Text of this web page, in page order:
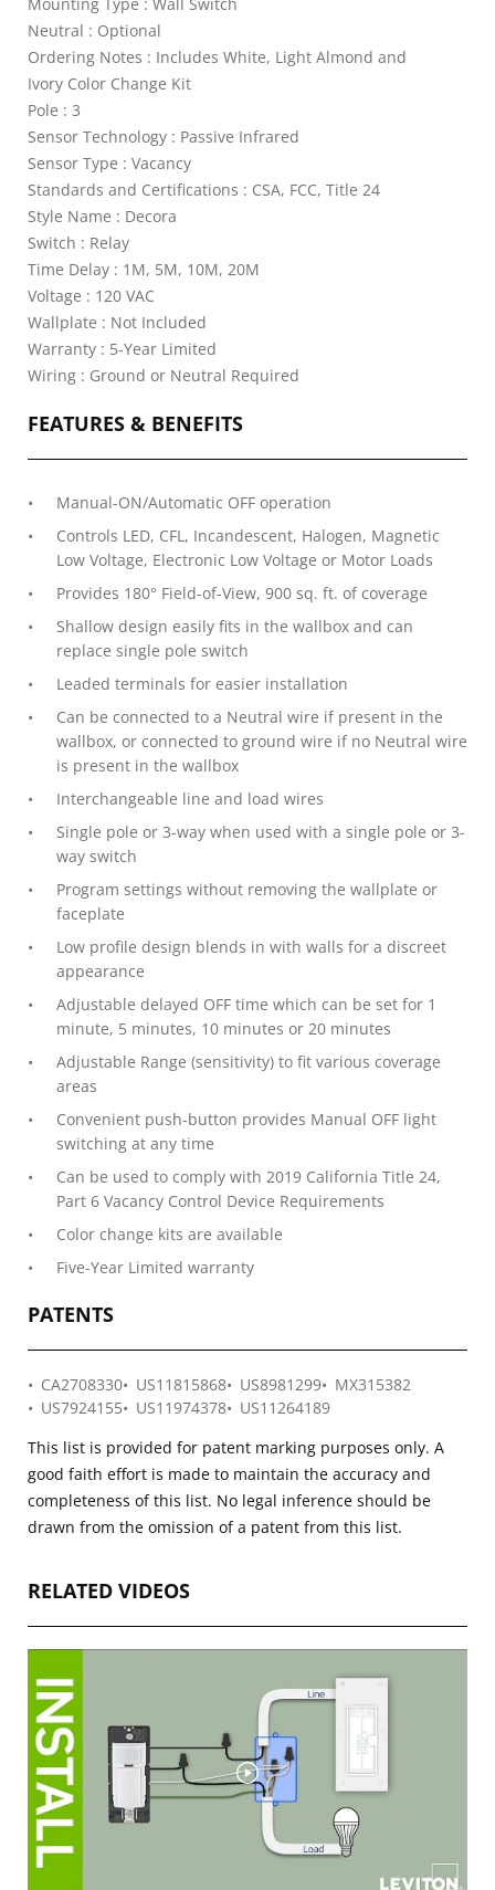
Neutral : Optional
Ordering Notes : Includes White, Light Almond and
Ivory Color Change Kit
Pole : 3
Sensor Technology : Passive Infrared
Sensor Type : Vacancy
Standards and Certifications : CSA, FCC, Title 24
Style Name : Decora
Switch : Relay
Time Delay : 1M, 5M, 10M, 20M
Voltage : 120 VAC
Wallplate : Not Included
Warranty : 5-Year Limited
Wiring : Ground or Neutral Required
FEATURES & BENEFITS
Manual-ON/Automatic OFF operation
Controls LED, CFL, Incandescent, Halogen, Magnetic
Low Voltage, Electronic Low Voltage or Motor Loads
Provides 180° Field-of-View, 900 sq. ft. of coverage
Shallow design easily fits in the wallbox and can
replace single pole switch
Leaded terminals for easier installation
Can be connected to a Neutral wire if present in the
wallbox, or connected to ground wire if no Neutral wire
is present in the wallbox
Interchangeable line and load wires
Single pole or 3-way when used with a single pole or 3-
way switch
Program settings without removing the wallplate or
faceplate
Low profile design blends in with walls for a discreet
appearance
Adjustable delayed OFF time which can be set for 1
minute, 5 minutes, 10 minutes or 20 minutes
Adjustable Range (sensitivity) to fit various coverage
areas
Convenient push-button provides Manual OFF light
switching at any time
Can be used to comply with 2019 California Title 24,
Part 6 Vacancy Control Device Requirements
Color change kits are available
Five-Year Limited warranty
PATENTS
CA2708330 US11815868 US8981299
MX315382
US7924155
US11974378
US11264189
This list is provided for patent marking purposes only. A
good faith effort is made to maintain the accuracy and
completeness of this list. No legal inference should be
drawn from the omission of a patent from this list.
RELATED VIDEOS